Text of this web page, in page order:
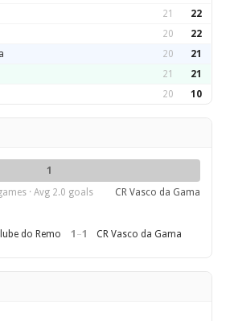
21 22
20 22
20 21
21 21
20 10
1
· Avg 2.0 goals CR Vasco da Gama
do Remo 1 –1 CR Vasco da Gama